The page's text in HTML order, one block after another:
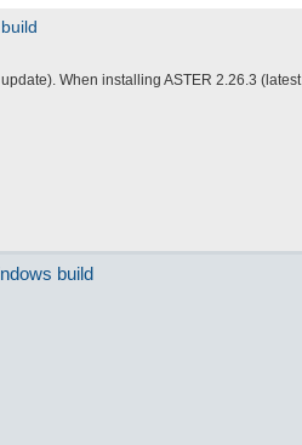
When installing ASTER 2.26.3 (latest
build